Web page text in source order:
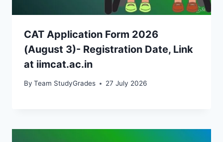
CAT Application Form 2026
(August 3)- Registration Date, Link
at iimcat.ac.in
By Team StudyGrades 27 July 2026